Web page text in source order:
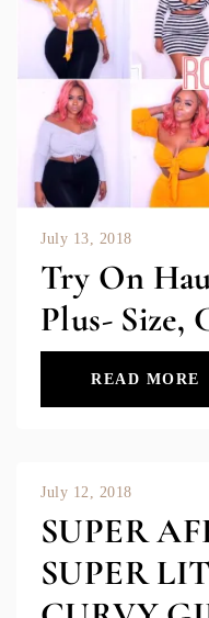
July 13, 2018
Try On
Plus- Size,
READ MORE
July 12, 2018
SUPER
SUPER